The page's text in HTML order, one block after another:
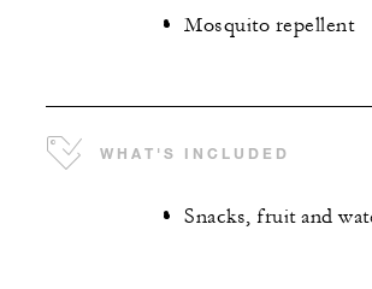
Mosquito repellent
WHAT'S INCLUDED
Snacks, fruit and